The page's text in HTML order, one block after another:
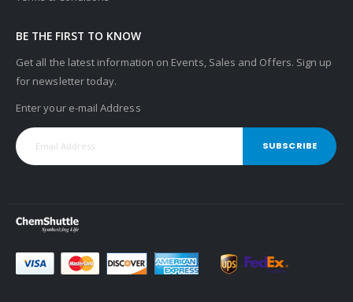
BE THE FIRST TO KNOW
Get all the latest information on Events, Sales and Offers. Sign up
for newsletter today.
Enter your e-mail Address
SUBSCRIBE